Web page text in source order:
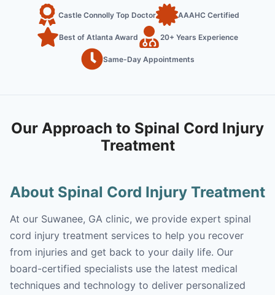
Castle Connolly Top Doctor AAAHC Certified
Best of Atlanta Award 20+ Years Experience
Same-Day Appointments
Our Approach to Spinal Cord Injury
Treatment
About Spinal Cord Injury Treatment
At our Suwanee, GA clinic, we provide expert spinal
cord injury treatment services to help you recover
from injuries and get back to your daily life. Our
board-certified specialists use the latest medical
techniques and technology to deliver personalized